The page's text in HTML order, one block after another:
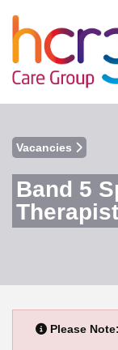
Vacancies
Band 5
Therapist
Please Note: